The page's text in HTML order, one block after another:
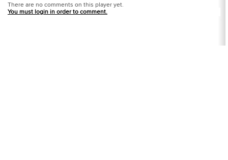
There are no comments on this player yet.
You must login in order to comment.